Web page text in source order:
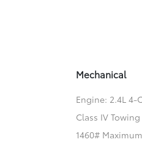
Mechanical
Engine: 2.4L 4-
Class IV
1460#